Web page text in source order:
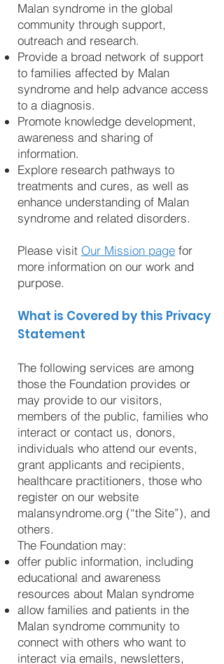
Malan syndrome in the global
community through support,
outreach and research.
Provide a broad network of support
to families affected by Malan
syndrome and help advance access
to a diagnosis.
Promote knowledge development,
awareness and sharing of
information.
Explore research pathways to
treatments and cures, as well as
enhance understanding of Malan
syndrome and related disorders.
Please visit Our Mission page for
more information on our work and
purpose.
What is Covered by this Privacy
Statement
The following services are among
those the Foundation provides or
may provide to our visitors,
members of the public, families who
interact or contact us, donors,
individuals who attend our events,
grant applicants and recipients,
healthcare practitioners, those who
register on our website
malansyndrome.org (“the Site”), and
others.
The Foundation may:
offer public information, including
educational and awareness
resources about Malan syndrome
allow families and patients in the
Malan syndrome community to
connect with others who want to
interact via emails, newsletters,